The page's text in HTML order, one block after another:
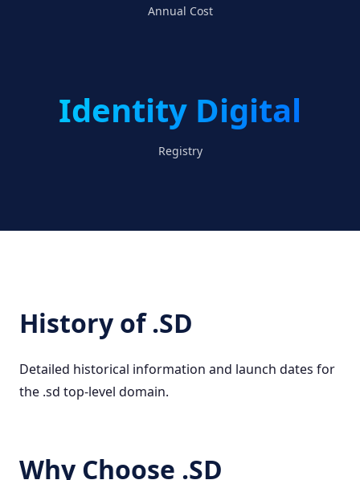
Annual Cost
Identity Digital
Registry
History of .SD
Detailed historical information and launch dates for
the .sd top-level domain.
Why Choose .SD